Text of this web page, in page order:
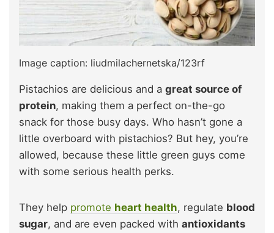
Image caption: liudmilachernetska/123rf
Pistachios are delicious and a great source of
protein, making them a perfect on-the-go
snack for those busy days. Who hasn’t gone a
little overboard with pistachios? But hey, you’re
allowed, because these little green guys come
with some serious health perks.
They help promote heart health, regulate blood
sugar, and are even packed with antioxidants